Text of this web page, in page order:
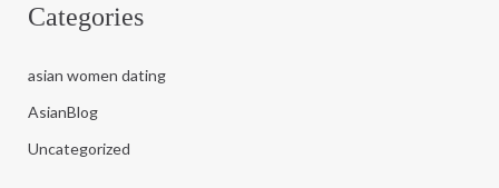
Categories
asian women dating
AsianBlog
Uncategorized